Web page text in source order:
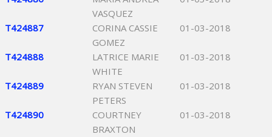
VASQUEZ
T424887
CORINA CASSIE
GOMEZ
01-03-2018
T424888
LATRICE MARIE
WHITE
01-03-2018
T424889
RYAN STEVEN
PETERS
01-03-2018
T424890
COURTNEY
BRAXTON
01-03-2018